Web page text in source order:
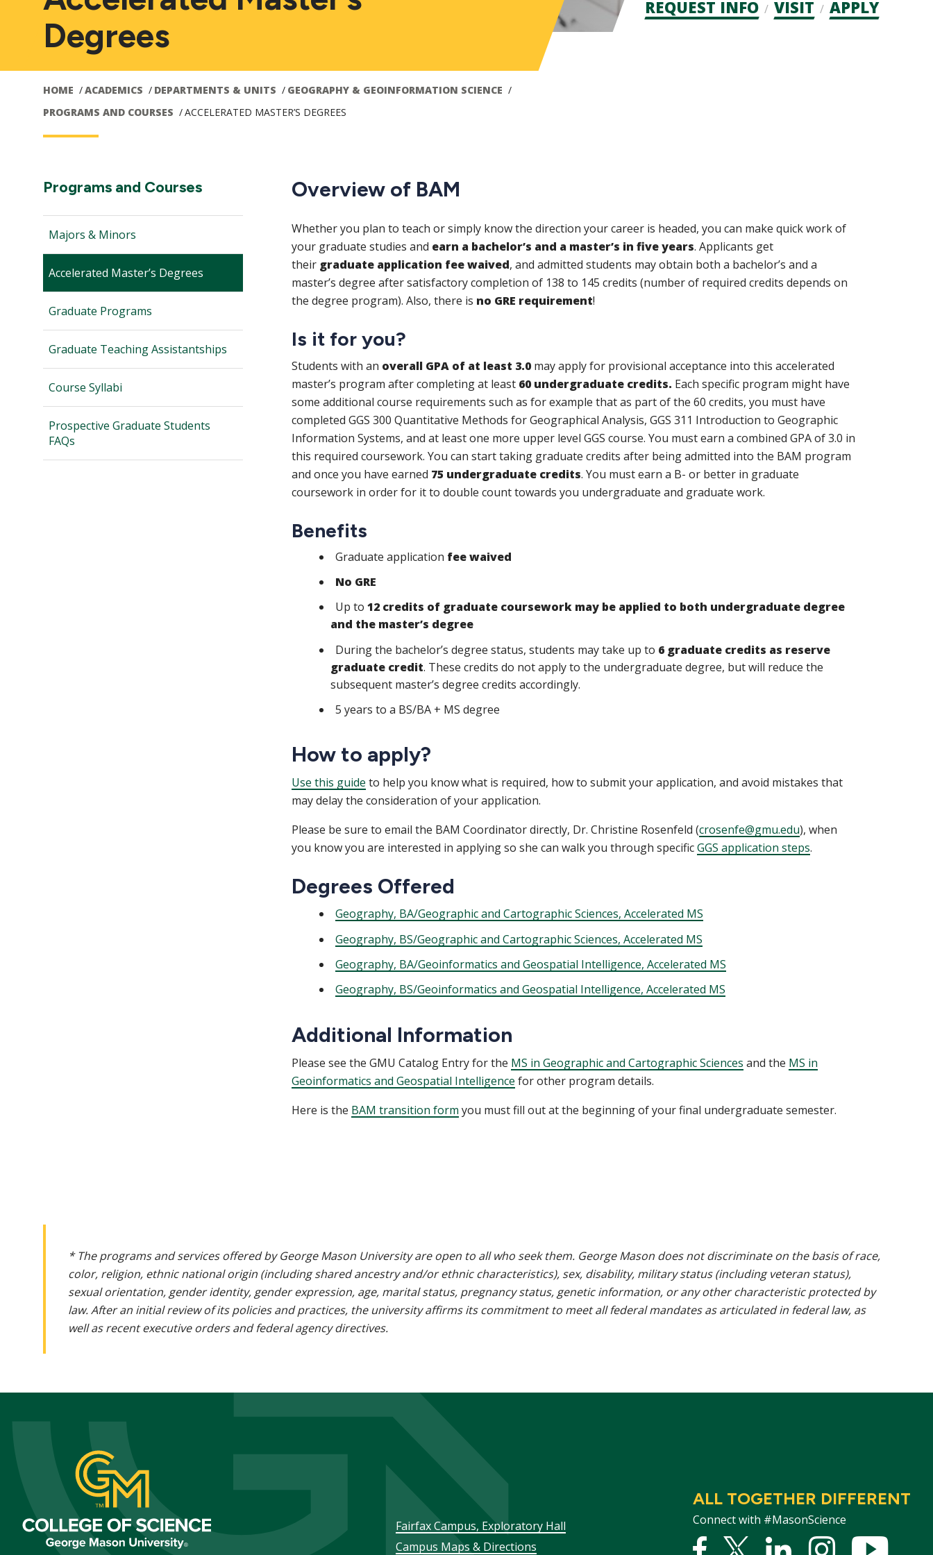
Degrees
HOME ACADEMICS DEPARTMENTS & UNITS
GEOGRAPHY & GEOINFORMATION SCIENCE
PROGRAMS AND COURSES
ACCELERATED MASTER’S DEGREES
Admission
REQUEST INFO VISIT APPLY
Main
navigation
Section
Programs and Courses
Majors & Minors
Accelerated Master’s Degrees
Graduate Programs
Graduate Teaching Assistantships
Course Syllabi
Prospective Graduate Students
FAQs
Overview of BAM
Whether you plan to teach or simply know the direction your career is headed, you can make quick work of
your graduate studies and earn a bachelor’s and a master’s in five years. Applicants get
their graduate application fee waived, and admitted students may obtain both a bachelor’s and a
master’s degree after satisfactory completion of 138 to 145 credits (number of required credits depends on
the degree program). Also, there is no GRE requirement!
Is it for you?
Students with an overall GPA of at least 3.0may apply for provisional acceptance into this accelerated
master’s program after completing at least 60 undergraduate credits. Each specific program might have
some additional course requirements such as for example that as part of the 60 credits, you must have
completed GGS 300 Quantitative Methods for Geographical Analysis, GGS 311 Introduction to Geographic
Information Systems, and at least one more upper level GGS course. You must earn a combined GPA of 3.0 in
this required coursework. You can start taking graduate credits after being admitted into the BAM program
and once you have earned 75 undergraduate credits. You must earn a B- or better in graduate
coursework in order for it to double count towards you undergraduate and graduate work.
Benefits
Graduate application fee waived
No GRE
Up to 12 credits of graduate coursework may be applied to both undergraduate degree
and the master’s degree
During the bachelor’s degree status, students may take up to 6 graduate credits as reserve
graduate credit. These credits do not apply to the undergraduate degree, but will reduce the
subsequent master’s degree credits accordingly.
5 years to a BS/BA + MS degree
How to apply?
Use this guide to help you know what is required, how to submit your application, and avoid mistakes that
may delay the consideration of your application.
Please be sure to email the BAM Coordinator directly, Dr. Christine Rosenfeld (crosenfe@gmu.edu), when
you know you are interested in applying so she can walk you through specificGGS application steps.
Degrees Offered
Geography, BA/Geographic and Cartographic Sciences, Accelerated MS
Geography, BS/Geographic and Cartographic Sciences, Accelerated MS
Geography, BA/Geoinformatics and Geospatial Intelligence, Accelerated MS
Geography, BS/Geoinformatics and Geospatial Intelligence, Accelerated MS
Additional Information
Please see the GMU Catalog Entry for the MS in Geographic and Cartographic Sciences and the MS in
Geoinformatics and Geospatial Intelligence for other program details.
Here is the BAM transition form you must fill out at the beginning of your final undergraduate semester.
* The programs and services offered by George Mason University are open to all who seek them. George Mason does not discriminate on the basis of race,
color, religion, ethnic national origin (including shared ancestry and/or ethnic characteristics), sex, disability, military status (including veteran status),
sexual orientation, gender identity, gender expression, age, marital status, pregnancy status, genetic information, or any other characteristic protected by
law. After an initial review of its policies and practices, the university affirms its commitment to meet all federal mandates as articulated in federal law, as
well as recent executive orders and federal agency directives.
ALL TOGETHER DIFFERENT
Connect with #MasonScience
Footer
Fairfax Campus, Exploratory Hall
Campus Maps & Directions